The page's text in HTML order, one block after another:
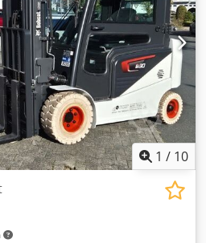
Rear tire type: Polyurethane
Crsdpfoy Uz Sqox Anzjf
capacity: 60Ah Battery type:
manufacture: 2026 Battery
Lithium-ion,
24V
1 / 10